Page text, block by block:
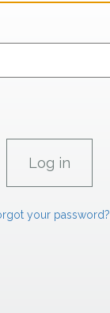
your password?